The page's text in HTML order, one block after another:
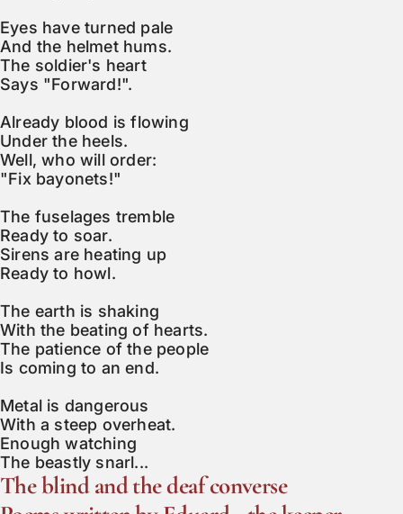
Eyes have turned pale
And the helmet hums.
The soldier's heart
Says "Forward!".
Already blood is flowing
Under the heels.
Well, who will order:
"Fix bayonets!"
The fuselages tremble
Ready to soar.
Sirens are heating up
Ready to howl.
The earth is shaking
With the beating of hearts.
The patience of the people
Is coming to an end.
Metal is dangerous
With a steep overheat.
Enough watching
The beastly snarl...
The blind and the deaf converse